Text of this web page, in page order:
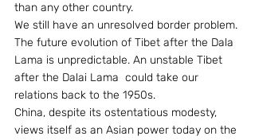
than any other country.
We still have an unresolved border problem.
The future evolution of Tibet after the Dala
Lama is unpredictable. An unstable Tibet
after the Dalai Lama  could take our
relations back to the 1950s.
China, despite its ostentatious modesty,
views itself as an Asian power today on the